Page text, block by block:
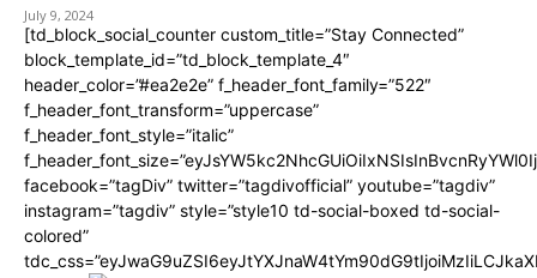
July 9, 2024
[td_block_social_counter custom_title=”Stay Connected”
block_template_id=”td_block_template_4″
header_color=”#ea2e2e” f_header_font_family=”522″
f_header_font_transform=”uppercase”
f_header_font_style=”italic”
facebook=”tagDiv” twitter=”tagdivofficial” youtube=”tagdiv”
instagram=”tagdiv” style=”style10 td-social-boxed td-social-
colored”